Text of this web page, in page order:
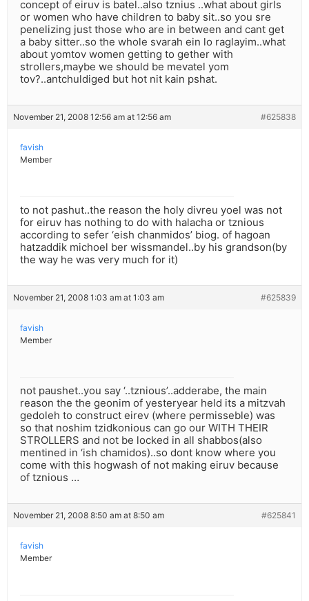
concept of eiruv is batel..also tznius ..what about girls
or women who have children to baby sit..so you sre
penelizing just those who are in between and cant get
a baby sitter..so the whole svarah ein lo raglayim..what
about yomtov women getting to gether with
strollers,maybe we should be mevatel yom
tov?..antchuldiged but hot nit kain pshat.
November 21, 2008 12:56 am at 12:56 am #625838
favish
Member
to not pashut..the reason the holy divreu yoel was not
for eiruv has nothing to do with halacha or tznious
according to sefer ‘eish chanmidos’ biog. of hagoan
hatzaddik michoel ber wissmandel..by his grandson(by
the way he was very much for it)
November 21, 2008 1:03 am at 1:03 am #625839
favish
Member
not paushet..you say ‘..tznious’..adderabe, the main
reason the the geonim of yesteryear held its a mitzvah
gedoleh to construct eirev (where permisseble) was
so that noshim tzidkonious can go our WITH THEIR
STROLLERS and not be locked in all shabbos(also
mentined in ‘ish chamidos)..so dont know where you
come with this hogwash of not making eiruv because
of tznious …
November 21, 2008 8:50 am at 8:50 am #625841
favish
Member